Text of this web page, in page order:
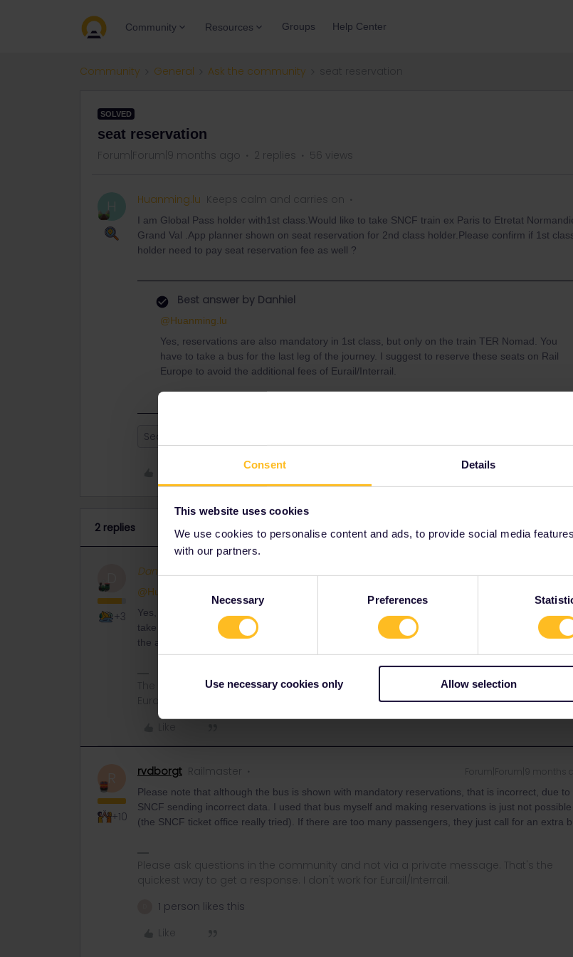
Consent Details
This website uses cookies
We use cookies to personalise content and ads, to provide social media
with our partners.
Necessary Preferences
Use necessary cookies only Allow selection
Community Resources Groups Help Center
Community General Ask the community
SOLVED
seat reservation
Forum|Forum|9 months ago 2 replies 56 views
H Huanming.lu Keeps calm and carries on
I am Global Pass holder with1st class.Would like to take SNCF train ex Paris to Etretat
Grand Val .App planner shown on seat reservation for 2nd class holder.Please confirm if 1st
holder need to pay seat reservation fee as well ?
Best answer by Danhiel
@Huanming.lu
Yes, reservations are also mandatory in 1st class, but only on the train TER Nomad. You
have to take a bus for the last leg of the journey. I suggest to reserve these seats on Rail
Europe to avoid the additional fees of Eurail/Interrail.
Seat reservation
2 replies Oldest first
D
+3
Danhiel
@Huanming.lu
Yes, reservations are also mandatory in 1st class, but only on the train TER Nomad. You have to
take a bus for the last leg of the journey. I suggest to reserve these seats on Rail Europe to avoid
the additional fees of Eurail/Interrail.
The information I provide may contain errors and are not official responses from
+10
rvdborgt Railmaster Forum|Forum|9 months
Please note that although the bus is shown with mandatory reservations, that is incorrect, due to
SNCF sending incorrect data. I used that bus myself and making reservations is just not possible
(the SNCF ticket office really tried). If there are too many passengers, they just call for an extra
Please ask questions in the community and not via a private message. That's the
quickest way to get a response. I don't work for Eurail/Interrail.
1 person likes this
Like